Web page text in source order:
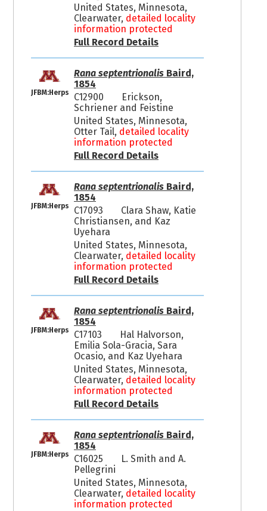
United States, Minnesota,
Clearwater, detailed locality
information protected
Full Record Details
JFBM:Herps
Rana septentrionalisBaird,
1854
C12900
Erickson,
Schriener and Feistine
United States, Minnesota,
Otter Tail, detailed locality
information protected
Full Record Details
JFBM:Herps
Rana septentrionalisBaird,
1854
C17093
Clara Shaw, Katie
Christiansen, and Kaz
Uyehara
United States, Minnesota,
Clearwater, detailed locality
information protected
Full Record Details
JFBM:Herps
Rana septentrionalisBaird,
1854
C17103
Hal Halvorson,
Emilia Sola-Gracia, Sara
Ocasio, and Kaz Uyehara
United States, Minnesota,
Clearwater, detailed locality
information protected
Full Record Details
JFBM:Herps
Rana septentrionalisBaird,
1854
C16025
L. Smith and A.
Pellegrini
United States, Minnesota,
Clearwater, detailed locality
information protected